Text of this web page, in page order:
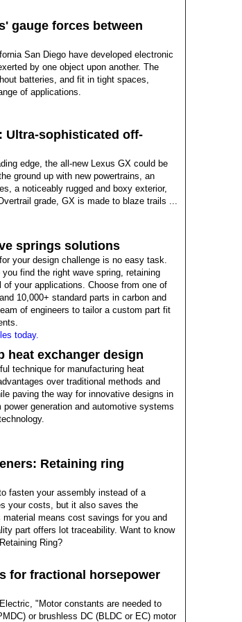
gauge forces between
San Diego have developed electronic
by one object upon another. The
batteries, and fit in tight spaces,
of applications.
Ultra-sophisticated off-
edge, the all-new Lexus GX could be
ground up with new powertrains, an
a noticeably rugged and boxy exterior,
grade, GX is made to blaze trails ...
springs solutions
your design challenge is no easy task.
find the right wave spring, retaining
your applications. Choose from one of
10,000+ standard parts in carbon and
of engineers to tailor a custom part fit
today.
heat exchanger design
technique for manufacturing heat
over traditional methods and
paving the way for innovative designs in
generation and automotive systems
Retaining ring
fasten your assembly instead of a
your costs, but it also saves the
means cost savings for you and
part offers lot traceability. Want to know
Ring?
for fractional horsepower
"Motor constants are needed to
or brushless DC (BLDC or EC) motor